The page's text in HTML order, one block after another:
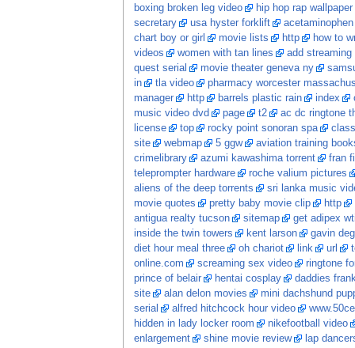
boxing broken leg video
hip hop rap wallpaper
secretary
usa hyster forklift
chart boy or girl
movie lists http
how to
videos
women with tan lines
add
quest serial
movie theater geneva ny
in
tla video
pharmacy worcester
manager
http barrels plastic rain index
music video dvd
page t2
ac dc ringtone
license
top rocky point sonoran spa
site
webmap 5 ggw
aviation training
crimelibrary
azumi kawashima torrent
fran
teleprompter hardware
roche valium pictures
aliens of the deep torrents
sri lanka music
movie quotes
pretty baby movie clip http
antigua realty tucson
sitemap
get adipex
inside the twin towers
kent larson
gavin
diet hour meal three
oh chariot link url
online.com
screaming sex video
ringtone
prince of belair
hentai cosplay
daddies
site
alan delon movies
mini dachshund
serial
alfred hitchcock hour video
hidden in lady locker room
nikefootball video
enlargement
shine movie review lap